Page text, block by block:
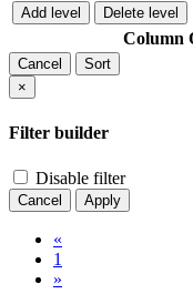
Add level Delete level
Column
Cancel
Sort
×
Filter builder
Disable filter
Cancel Apply
«
1
»